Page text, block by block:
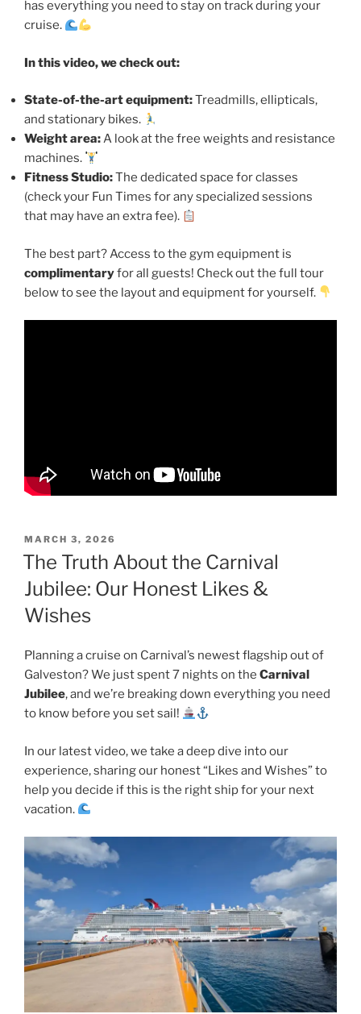
has everything you need to stay on track during your
cruise.
In this video, we check out:
State-of-the-art equipment:Treadmills, ellipticals,
and stationary bikes.
Weight area:A look at the free weights and resistance
machines.
Fitness Studio:The dedicated space for classes
(check your Fun Times for any specialized sessions
that may have an extra fee).
The best part? Access to the gym equipment is
complimentaryfor all guests! Check out the full tour
below to see the layout and equipment for yourself.
POSTED
ON
MARCH 3, 2026
The Truth About the Carnival
Jubilee: Our Honest Likes &
Wishes
Planning a cruise on Carnival’s newest flagship out of
Galveston? We just spent 7 nights on the Carnival
Jubilee, and we’re breaking down everything you need
to know before you set sail!
In our latest video, we take a deep dive into our
experience, sharing our honest “Likes and Wishes” to
help you decide if this is the right ship for your next
vacation.